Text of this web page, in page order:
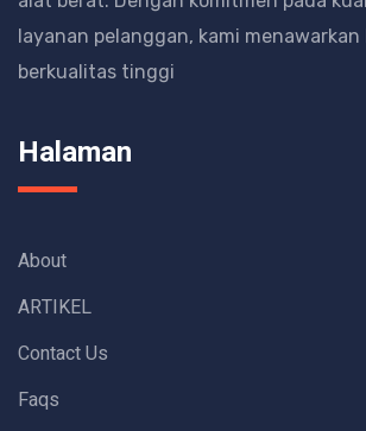
layanan pelanggan, kami
berkualitas tinggi
Halaman
About
ARTIKEL
Contact Us
Faqs